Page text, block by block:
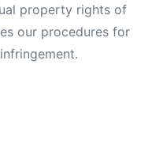
property rights of
our procedures for